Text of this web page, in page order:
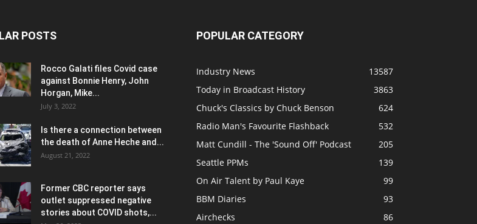
POSTS
Rocco Galati files Covid case
against Bonnie Henry, John
Horgan, Mike...
July 3, 2022
Is there a connection between
the death of Anne Heche and...
August 21, 2022
Former CBC reporter says
outlet suppressed negative
stories about COVID shots,...
POPULAR CATEGORY
Industry News
13587
Today in Broadcast History
3863
Chuck's Classics by Chuck Benson
624
Radio Man's Favourite Flashback
532
Matt Cundill - The 'Sound Off' Podcast
205
Seattle PPMs
139
On Air Talent by Paul Kaye
99
BBM Diaries
93
Airchecks
86